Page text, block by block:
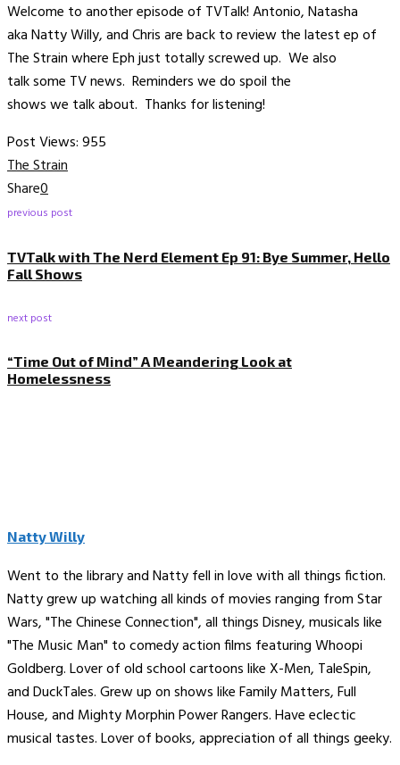
Welcome to another episode of TVTalk! Antonio, Natasha
aka Natty Willy, and Chris are back to review the latest ep of
The Strain where Eph just totally screwed up. We also
talk some TV news. Reminders we do spoil the
shows we talk about. Thanks for listening!
Post Views:955
The Strain
Share0
previous post
TVTalk with The Nerd Element Ep 91: Bye Summer, Hello
Fall Shows
next post
“Time Out of Mind” A Meandering Look at
Homelessness
Natty Willy
Went to the library and Natty fell in love with all things fiction.
Natty grew up watching all kinds of movies ranging from Star
Wars, "The Chinese Connection", all things Disney, musicals like
"The Music Man" to comedy action films featuring Whoopi
Goldberg. Lover of old school cartoons like X-Men, TaleSpin,
and DuckTales. Grew up on shows like Family Matters, Full
House, and Mighty Morphin Power Rangers. Have eclectic
musical tastes. Lover of books, appreciation of all things geeky.